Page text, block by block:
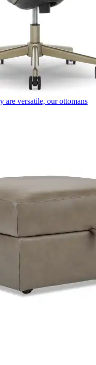
are versatile, our ottomans